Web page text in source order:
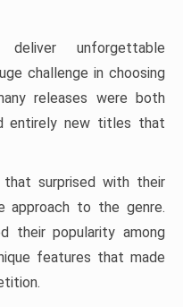
unforgettable
challenge in choosing
releases were both
entirely new titles that
surprised with their
approach to the genre.
their popularity among
features that made